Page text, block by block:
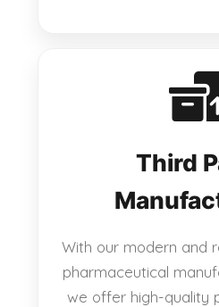
Third
With our modern and
pharmaceutical
we offer high-quality